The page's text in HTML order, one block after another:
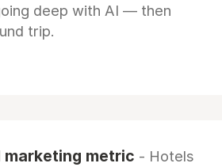
deep with AI — then
trip.
metric - Hotels